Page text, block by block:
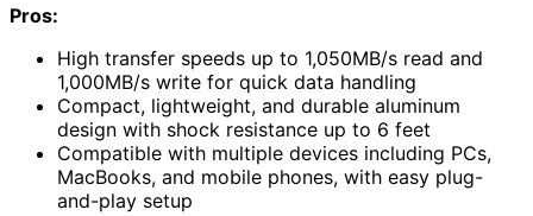
Pros:
High transfer speeds up to 1,050MB/s read and
1,000MB/s write for quick data handling
Compact, lightweight, and durable aluminum
design with shock resistance up to 6 feet
Compatible with multiple devices including PCs,
MacBooks, and mobile phones, with easy plug-
and-play setup